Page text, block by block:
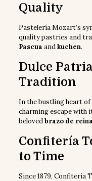
Quality
Pastelería Mozart’s
quality pastries and
Pascua andkuchen.
Dulce
Tradition
In the bustling heart
charming escape with
belovedbrazo de reina
Confitería
to Time
Since 1879, Confitería